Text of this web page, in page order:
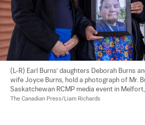
(L-R) Earl Burns’ daughters Deborah Burns
wife Joyce Burns, hold a photograph of Mr.
Saskatchewan RCMP media event in
The Canadian Press/Liam Richards